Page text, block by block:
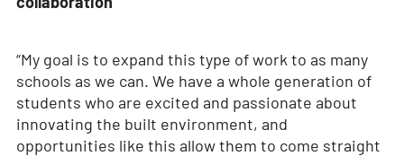
“My goal is to expand this type of work to as many
schools as we can. We have a whole generation of
students who are excited and passionate about
innovating the built environment, and
opportunities like this allow them to come straight